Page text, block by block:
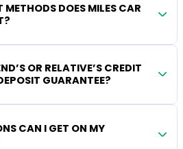
DOES MILES CAR
OR RELATIVE’S CREDIT
GUARANTEE?
CAN I GET ON MY